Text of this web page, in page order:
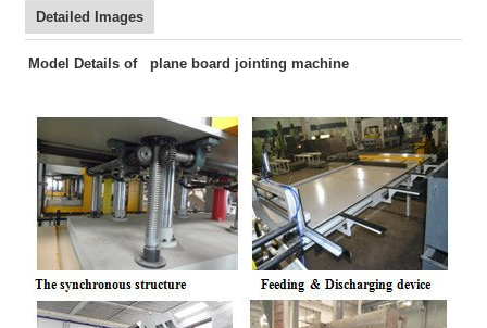
Detailed Images
Model Details of plane board jointing machine